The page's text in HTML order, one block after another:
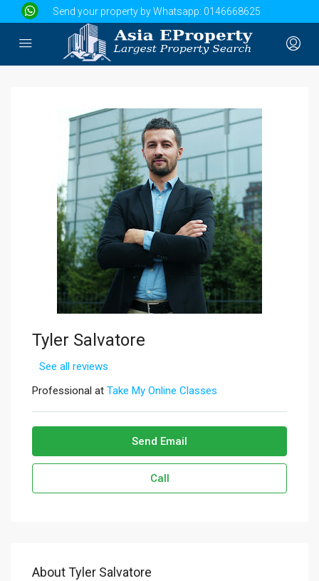
Send your property by Whatsapp: 0146668625
Tyler Salvatore
See all reviews
Professional at Take My Online Classes
Send Email
Call
About Tyler Salvatore